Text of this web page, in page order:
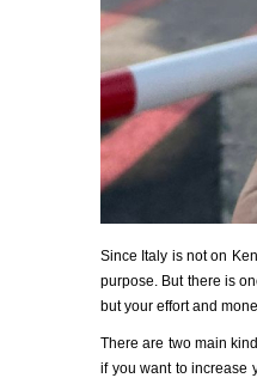
Since Italy is not on
purpose. But there is
but your effort and
There are two main
if you want to increase